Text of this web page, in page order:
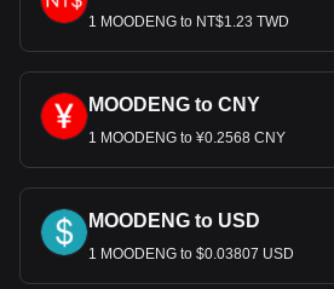
1 MOODENG to NT$1.23 TWD
MOODENG to CNY
1 MOODENG to ¥0.2568 CNY
MOODENG to USD
1 MOODENG to $0.03807 USD